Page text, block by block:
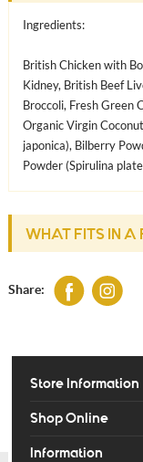
Ingredients:
British Chicken with
Kidney, British Beef
Broccoli, Fresh Green
Organic Virgin
japonica), Bilberry
Powder (Spirulina
Seeds, Wheat Germ
WHAT FITS IN A
Share:
Store Information
Shop Online
Information